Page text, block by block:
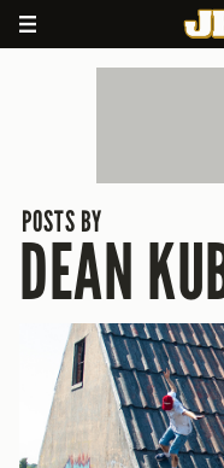
POSTS BY
DEAN